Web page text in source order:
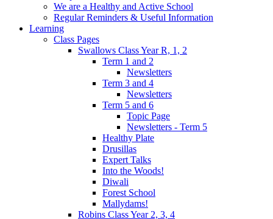
We are a Healthy and Active School
Regular Reminders & Useful Information
Learning
Class Pages
Swallows Class Year R, 1, 2
Term 1 and 2
Newsletters
Term 3 and 4
Newsletters
Term 5 and 6
Topic Page
Newsletters - Term 5
Healthy Plate
Drusillas
Expert Talks
Into the Woods!
Diwali
Forest School
Mallydams!
Robins Class Year 2, 3, 4